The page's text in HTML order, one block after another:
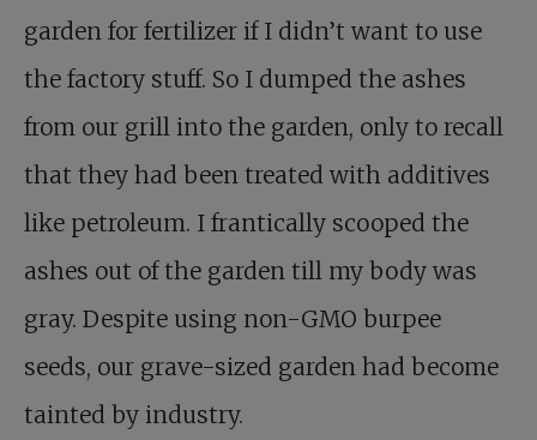
garden for fertilizer if I didn’t want to use
the factory stuff. So I dumped the ashes
from our grill into the garden, only to recall
that they had been treated with additives
like petroleum. I frantically scooped the
ashes out of the garden till my body was
gray. Despite using non-GMO burpee
seeds, our grave-sized garden had become
tainted by industry.